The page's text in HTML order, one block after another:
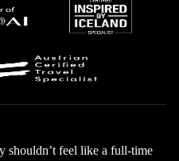
shouldn’t feel like a full-time